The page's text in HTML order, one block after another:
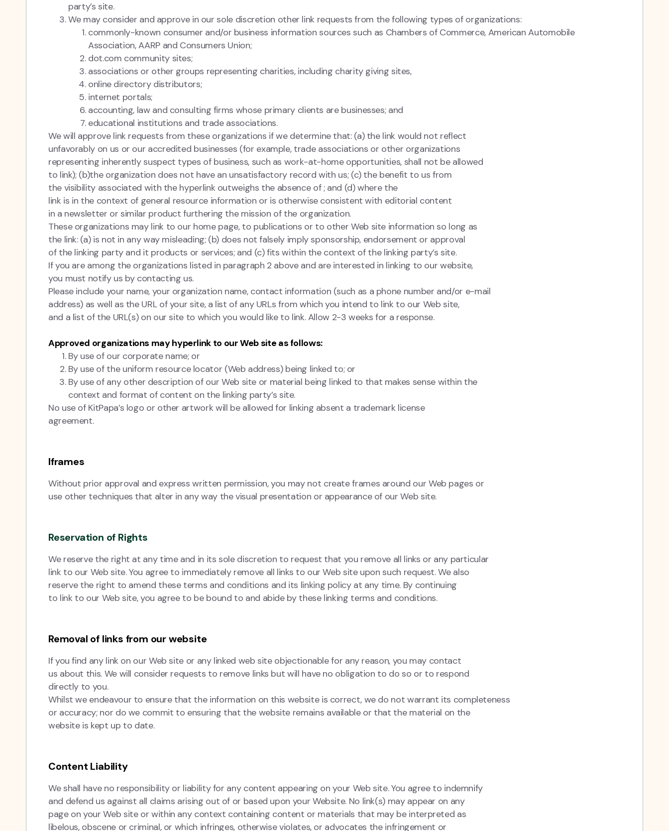
party’s site.
We may consider and approve in our sole discretion other link requests from the following types of organizations:
commonly-known consumer and/or business information sources such as Chambers of Commerce, American Automobile
Association, AARP and Consumers Union;
dot.com community sites;
associations or other groups representing charities, including charity giving sites,
online directory distributors;
internet portals;
accounting, law and consulting firms whose primary clients are businesses; and
educational institutions and trade associations.
We will approve link requests from these organizations if we determine that: (a) the link would not reflect
unfavorably on us or our accredited businesses (for example, trade associations or other organizations
representing inherently suspect types of business, such as work-at-home opportunities, shall not be allowed
to link); (b)the organization does not have an unsatisfactory record with us; (c) the benefit to us from
the visibility associated with the hyperlink outweighs the absence of ; and (d) where the
link is in the context of general resource information or is otherwise consistent with editorial content
in a newsletter or similar product furthering the mission of the organization.
These organizations may link to our home page, to publications or to other Web site information so long as
the link: (a) is not in any way misleading; (b) does not falsely imply sponsorship, endorsement or approval
of the linking party and it products or services; and (c) fits within the context of the linking party’ssite.
If you are among the organizations listed in paragraph 2 above and are interested in linking to our website,
you must notify us by contacting us.
Please include your name, your organization name, contact information (such as a phone number and/or e-mail
address) as well as the URL of your site, a list of any URLs from which you intend to link to our Web site,
and a list of the URL(s) on our site to which you would like to link. Allow 2-3 weeks for a response.
Approved organizations may hyperlink to our Web site as follows:
By use of our corporate name; or
By use of the uniform resource locator (Web address) being linked to; or
By use of any other description of our Web site or material being linked to that makes sense within the
context and format of content on the linking party’s site.
No use of KitPapa’s logo or other artwork will be allowed for linking absent a trademark license
agreement.
Iframes
Without prior approval and express written permission, you may not create frames around our Web pages or
use other techniques that alter in any way the visual presentation or appearance of our Web site.
Reservation of Rights
We reserve the right at any time and in its sole discretion to request that you remove all links or any particular
link to our Web site. You agree to immediately remove all links to our Web site upon such request. We also
reserve the right to amend these terms and conditions and its linking policy at any time. By continuing
to link to our Web site, you agree to be bound to and abide by these linking terms and conditions.
Removal of links from our website
If you find any link on our Web site or any linked web site objectionable for any reason, you may contact
us about this. We will consider requests to remove links but will have no obligation to do so or to respond
directly to you.
Whilst we endeavour to ensure that the information on this website is correct, we do not warrant its completeness
or accuracy; nor do we commit to ensuring that the website remains available or that the material on the
website is kept up to date.
Content Liability
We shall have no responsibility or liability for any content appearing on your Web site. You agree to indemnify
and defend us against all claims arising out of or based upon your Website. No link(s) may appear on any
page on your Web site or within any context containing content or materials that may be interpreted as
libelous, obscene or criminal, or which infringes, otherwise violates, or advocates the infringement or